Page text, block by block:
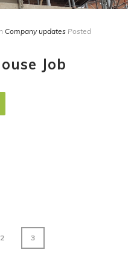
Company updates Posted
Job
2 3